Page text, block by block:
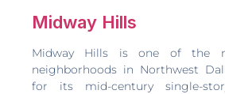
Midway Hills
Midway Hills is one of the
neighborhoods in Northwest
for its mid-century single-